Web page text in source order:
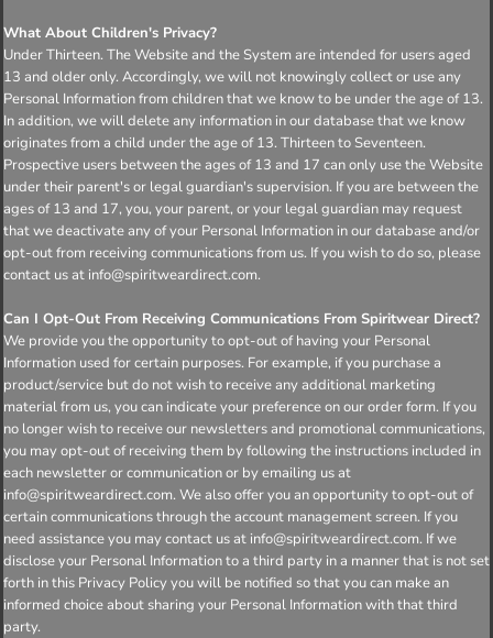
What About Children's Privacy?
Under Thirteen. The Website and the System are intended for users aged
13 and older only. Accordingly, we will not knowingly collect or use any
Personal Information from children that we know to be under the age of 13.
In addition, we will delete any information in our database that we know
originates from a child under the age of 13. Thirteen to Seventeen.
Prospective users between the ages of 13 and 17 can only use the Website
under their parent's or legal guardian's supervision. If you are between the
ages of 13 and 17, you, your parent, or your legal guardian may request
that we deactivate any of your Personal Information in our database and/or
opt-out from receiving communications from us. If you wish to do so, please
contact us at info@spiritweardirect.com.
Can I Opt-Out From Receiving Communications From Spiritwear Direct?
We provide you the opportunity to opt-out of having your Personal
Information used for certain purposes. For example, if you purchase a
product/service but do not wish to receive any additional marketing
material from us, you can indicate your preference on our order form. If you
no longer wish to receive our newsletters and promotional communications,
you may opt-out of receiving them by following the instructions included in
each newsletter or communication or by emailing us at
info@spiritweardirect.com. We also offer you an opportunity to opt-out of
certain communications through the account management screen. If you
need assistance you may contact us at info@spiritweardirect.com. If we
disclose your Personal Information to a third party in a manner that is not set
forth in this Privacy Policy you will be notified so that you can make an
informed choice about sharing your Personal Information with that third
party.